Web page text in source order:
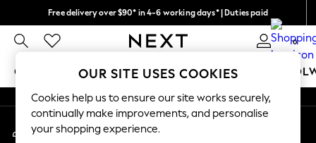
Free delivery over $90* in 4-6 working days* | Duties paid
We pay all duties 0
GIRLS BOYS BABY WOMEN MEN
GIRLS
New In
An error occurred on client
My Account
Sign-in to your account
OUR SITE USES COOKIES
Cookies help us to ensure our site works securely,
continually make improvements, and personalise
your shopping experience.